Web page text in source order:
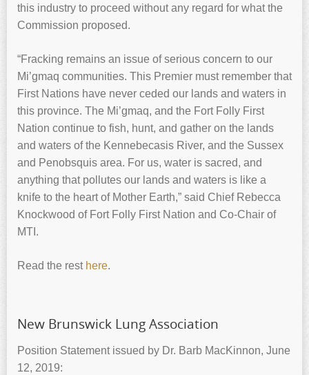
this industry to proceed without any regard for what the
Commission proposed.
“Fracking remains an issue of serious concern to our
Mi’gmaq communities. This Premier must remember that
First Nations have never ceded our lands and waters in
this province. The Mi’gmaq, and the Fort Folly First
Nation continue to fish, hunt, and gather on the lands
and waters of the Kennebecasis River, and the Sussex
and Penobsquis area. For us, water is sacred, and
anything that pollutes our lands and waters is like a
knife to the heart of Mother Earth,” said Chief Rebecca
Knockwood of Fort Folly First Nation and Co-Chair of
MTI.
Read the rest here.
New Brunswick Lung Association
Position Statement issued by Dr. Barb MacKinnon, June
12, 2019: